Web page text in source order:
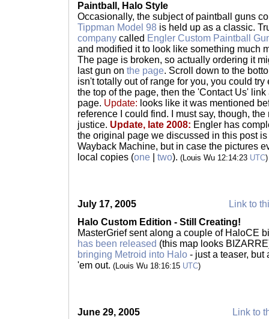
Paintball, Halo Style
Occasionally, the subject of paintball guns
Tippman Model 98 is held up as a classic.
company called Engler Custom Paintball
and modified it to look like something much
The page is broken, so actually ordering it
last gun on the page. Scroll down to the
isn't totally out of range for you, you could
the top of the page, then the 'Contact Us'
page. Update: looks like it was mentioned
reference I could find. I must say, though,
justice. Update, late 2008: Engler has
the original page we discussed in this post is
Wayback Machine, but in case the pictures
local copies (one two). (Louis Wu 12:14:23 UTC)
July 17, 2005
Link to
Halo Custom Edition - Still Creating!
MasterGrief sent along a couple of HaloCE
has been released (this map looks
bringing Metroid into Halo - just a teaser, but
'em out. (Louis Wu 18:16:15 UTC)
June 29, 2005
Link to